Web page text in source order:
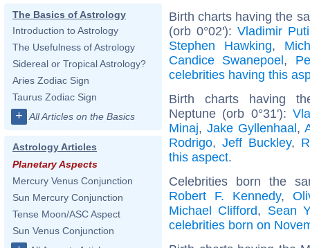
The Basics of Astrology
Introduction to Astrology
The Usefulness of Astrology
Sidereal or Tropical Astrology?
Aries Zodiac Sign
Taurus Zodiac Sign
+ All Articles on the Basics
Astrology Articles
Planetary Aspects
Mercury Venus Conjunction
Sun Mercury Conjunction
Tense Moon/ASC Aspect
Sun Venus Conjunction
Birth charts having the
(orb 0°02'): Vladimir
Stephen Hawking,
Candice Swanepoel,
celebrities having this
Birth charts having
Neptune (orb 0°31'):
Minaj,Jake Gyllenhaal,
Rodrigo, Jeff Buckley,
this aspect.
Celebrities born the
Robert F. Kennedy,
Michael Clifford, Sean
celebrities born on